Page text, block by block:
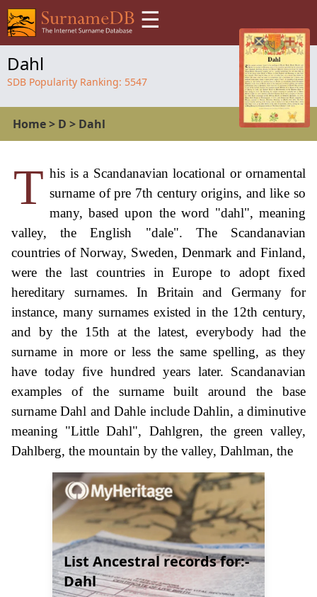
☰
Dahl
SDB Popularity Ranking: 5547
Home> D > Dahl
T his is a Scandanavian locational or ornamental
surname of pre 7th century origins, and like so
many, based upon the word "dahl", meaning
valley, the English "dale". The Scandanavian
countries of Norway, Sweden, Denmark and Finland,
were the last countries in Europe to adopt fixed
hereditary surnames. In Britain and Germany for
instance, many surnames existed in the 12th century,
and by the 15th at the latest, everybody had the
surname in more or less the same spelling, as they
have today five hundred years later. Scandanavian
examples of the surname built around the base
surname Dahl and Dahle include Dahlin, a diminutive
meaning "Little Dahl", Dahlgren, the green valley,
Dahlberg, the mountain by the valley, Dahlman, the
List Ancestral records for:-
Dahl